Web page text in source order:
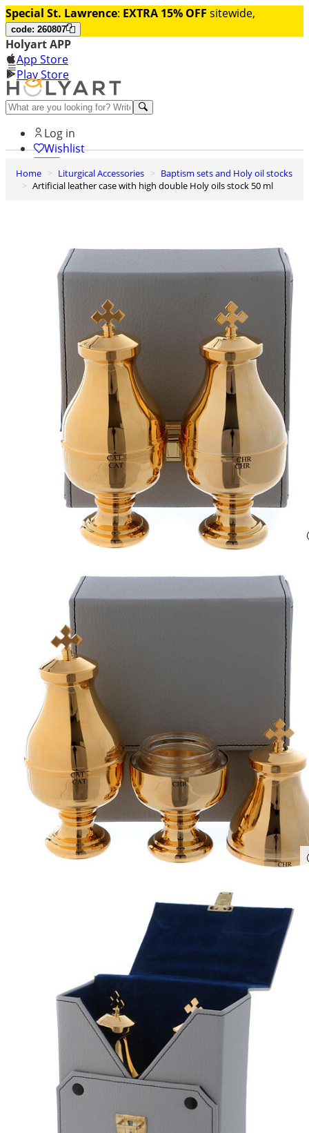
Special St. Lawrence: EXTRA 15% OFF sitewide,
code: 260807
Holyart APP
App Store
Play Store
Help and contacts
Log in
Wishlist
0
Cart
Home Liturgical Accessories
Baptism sets and Holy oil stocks
Artificial leather case with high double Holy oils stock 50 ml